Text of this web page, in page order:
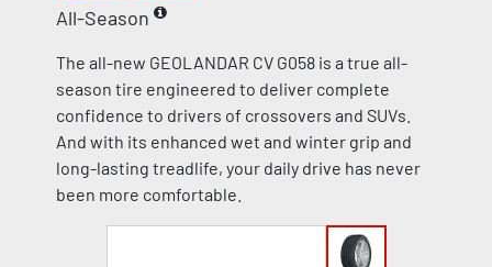
All-Season
The all-new GEOLANDAR CV G058 is a true all-
season tire engineered to deliver complete
confidence to drivers of crossovers and SUVs.
And with its enhanced wet and winter grip and
long-lasting treadlife, your daily drive has never
been more comfortable.